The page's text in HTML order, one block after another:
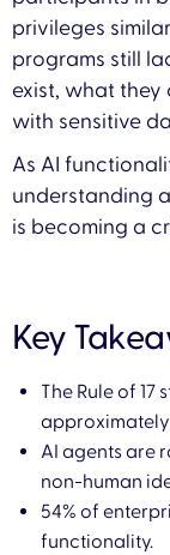
privileges
programs still
exist, what
with sensitive
As AI
understanding
is becoming a
Key
The Rule of
approximately
AI agents are
non-human
54% of
functionality.